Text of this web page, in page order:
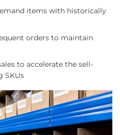
items with historically
orders to maintain
to accelerate the sell-
SKUs